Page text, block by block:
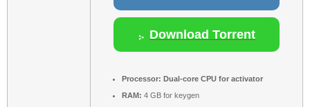
Download Torrent
Processor: Dual-core CPU for activator
RAM: 4 GB for keygen